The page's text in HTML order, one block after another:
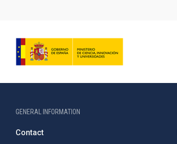
GENERAL INFORMATION
Contact